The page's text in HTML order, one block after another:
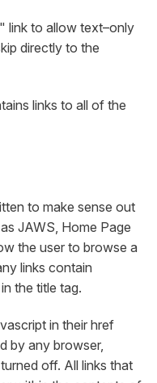
link to allow text–only
directly to the
links to all of the
to make sense out
JAWS, Home Page
the user to browse a
links contain
the title tag.
in their href
by any browser,
off. All links that